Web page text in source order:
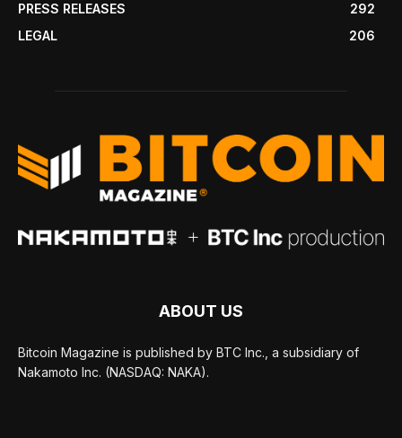
PRESS RELEASES
292
LEGAL
206
ABOUT US
Bitcoin Magazine is published by BTC Inc., a subsidiary of
Nakamoto Inc. (NASDAQ: NAKA).